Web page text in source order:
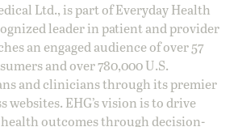
Ltd., is part of Everyday Health
leader in patient and provider
an engaged audience of over 57
and over 780,000 U.S.
and clinicians through its premier
websites. EHG’s vision is to drive
outcomes through decision-